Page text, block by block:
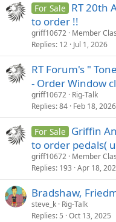
For Sale RT 20th
to order !!
griff10672 Member
Replies 12 Jul 1, 2026
RT Forum's "
- Order Window
griff10672 Rig-Talk
Replies 84 Feb 18, 2026
For Sale Griffin
to order pedals(
griff10672 Member
Replies 193 Apr 18,
Bradshaw,
steve_k Rig-Talk
Replies 5 Oct 13, 2025